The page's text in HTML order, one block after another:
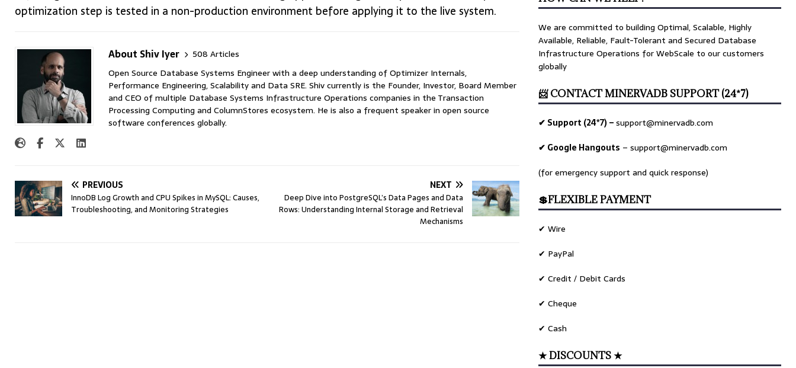
optimization step is tested in a non-production environment before applying it to the live system.
About Shiv Iyer
508 Articles
Open Source Database Systems Engineer with a deep understanding of Optimizer Internals,
Performance Engineering, Scalability and Data SRE. Shiv currently is the Founder, Investor, Board Member
and CEO of multiple Database Systems Infrastructure Operations companies in the Transaction
Processing Computing and ColumnStores ecosystem. He is also a frequent speaker in open source
software conferences globally.
PREVIOUS
InnoDB Log Growth and CPU Spikes in MySQL: Causes,
Troubleshooting, and Monitoring Strategies
NEXT
Deep Dive into PostgreSQL’s Data Pages and Data
Rows: Understanding Internal Storage and Retrieval
Mechanisms
We are committed to building Optimal, Scalable, Highly
Available, Reliable, Fault-Tolerant and Secured Database
Infrastructure Operations for WebScale to our customers
globally
📨 CONTACT MINERVADB SUPPORT (24*7)
✔ Support (24*7) –support@minervadb.com
✔ Google Hangouts –support@minervadb.com
(for emergency support and quick response)
💲FLEXIBLE PAYMENT
✔ Wire
✔ PayPal
✔ Credit / Debit Cards
✔ Cheque
✔ Cash
★ DISCOUNTS ★